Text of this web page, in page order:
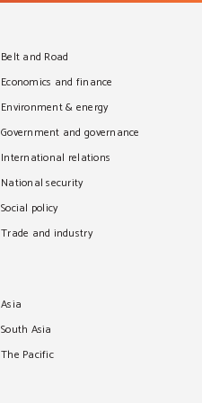
Belt and Road
Economics and finance
Environment & energy
Government and governance
International relations
National security
Social policy
Trade and industry
Asia
South Asia
The Pacific